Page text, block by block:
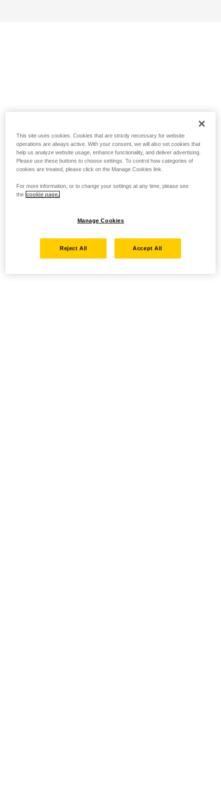
This site uses cookies. Cookies that are strictly necessary for website
operations are always active. With your consent, we will also set cookies that
help us analyze website usage, enhance functionality, and deliver advertising.
Please use these buttons to choose settings. To control how categories of
cookies are treated, please click on the Manage Cookies link.
For more information, or to change your settings at any time, please see
the cookie page.
Manage Cookies
Reject All Accept All